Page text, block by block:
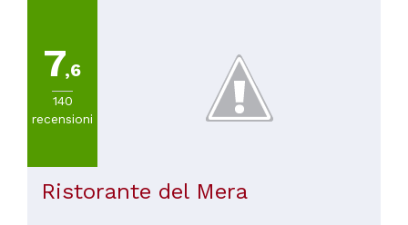
7,6
140
recensioni
Ristorante del Mera